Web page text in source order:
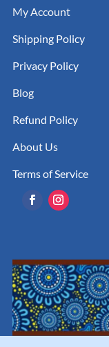
My Account
Shipping Policy
Privacy Policy
Blog
Refund Policy
About Us
Terms of Service